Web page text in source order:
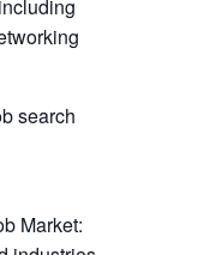
search
Market: